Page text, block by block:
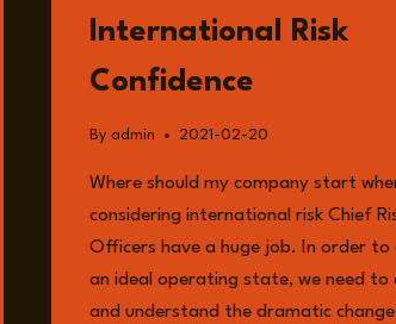
International Risk
Confidence
By admin 2021-02-20
Where should my company start
considering international risk Chief
Officers have a huge job. In order to
an ideal operating state, we need to
and understand the dramatic